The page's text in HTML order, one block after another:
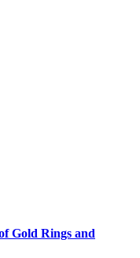
Gold Rings and